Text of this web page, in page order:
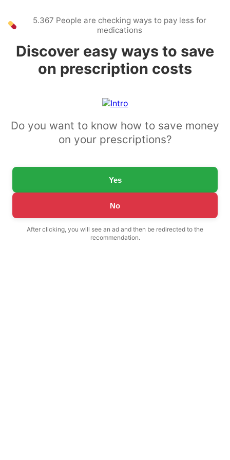
5.367 People are checking ways to pay less for
medications
Discover easy ways to save
on prescription costs
Do you want to know how to save money
on your prescriptions?
Yes
No
After clicking, you will see an ad and then be redirected to the
recommendation.